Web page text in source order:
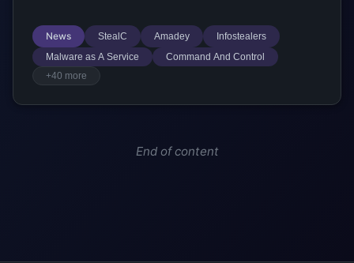
News StealC Amadey
Infostealers
Malware as A Service
Command And Control
+40 more
End of content